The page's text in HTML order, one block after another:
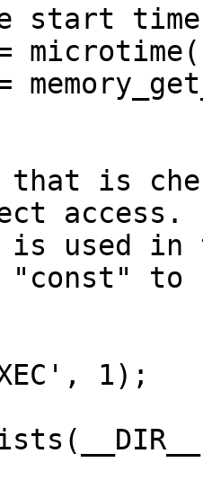
start time
access.
"const" to
1);